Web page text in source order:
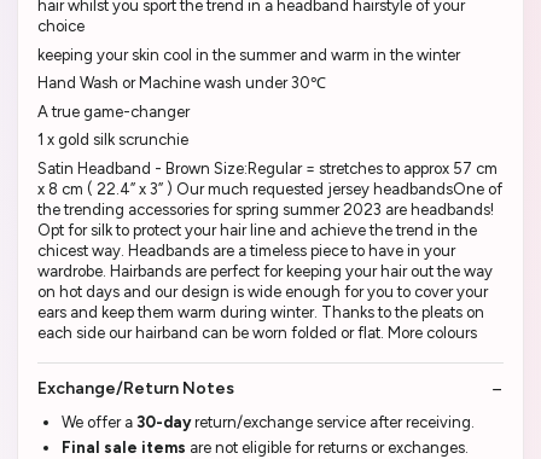
hair whilst you sport the trend in a headband hairstyle of your
choice
keeping your skin cool in the summer and warm in the winter
Hand Wash or Machine wash under 30℃
A true game-changer
1 x gold silk scrunchie
Satin Headband - Brown Size:Regular = stretches to approx 57 cm
x 8 cm ( 22.4” x 3” ) Our much requested jersey headbandsOne of
the trending accessories for spring summer 2023 are headbands!
Opt for silk to protect your hair line and achieve the trend in the
chicest way. Headbands are a timeless piece to have in your
wardrobe. Hairbands are perfect for keeping your hair out the way
on hot days and our design is wide enough for you to cover your
ears and keep them warm during winter. Thanks to the pleats on
each side our hairband can be worn folded or flat. More colours
Exchange/Return Notes
We offer a 30-dayreturn/exchange service after receiving.
Final sale items are not eligible for returns or exchanges.